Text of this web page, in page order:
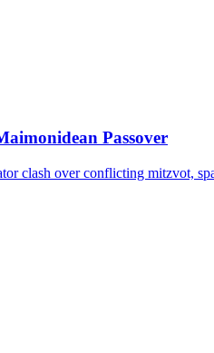
Passover
clash over conflicting mitzvot,